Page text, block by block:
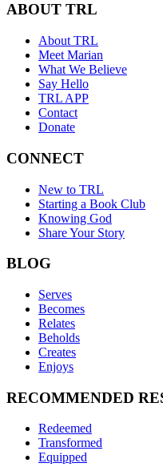
ABOUT TRL
About TRL
Meet Marian
What We Believe
Say Hello
TRL APP
Contact
Donate
CONNECT
New to TRL
Starting a Book Club
Knowing God
Share Your Story
BLOG
Serves
Becomes
Relates
Beholds
Creates
Enjoys
RECOMMENDED
Redeemed
Transformed
Equipped